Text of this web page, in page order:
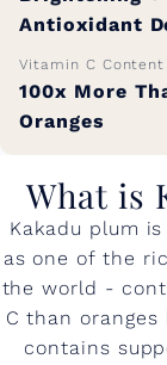
Antioxidant
Vitamin C Content
100x More
Oranges
What is
Kakadu plum
as one of the
the world -
C than
contains